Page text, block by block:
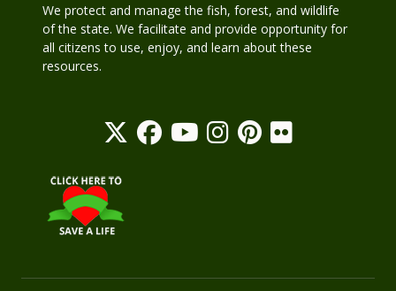
We protect and manage the fish, forest, and wildlife
of the state. We facilitate and provide opportunity for
all citizens to use, enjoy, and learn about these
resources.